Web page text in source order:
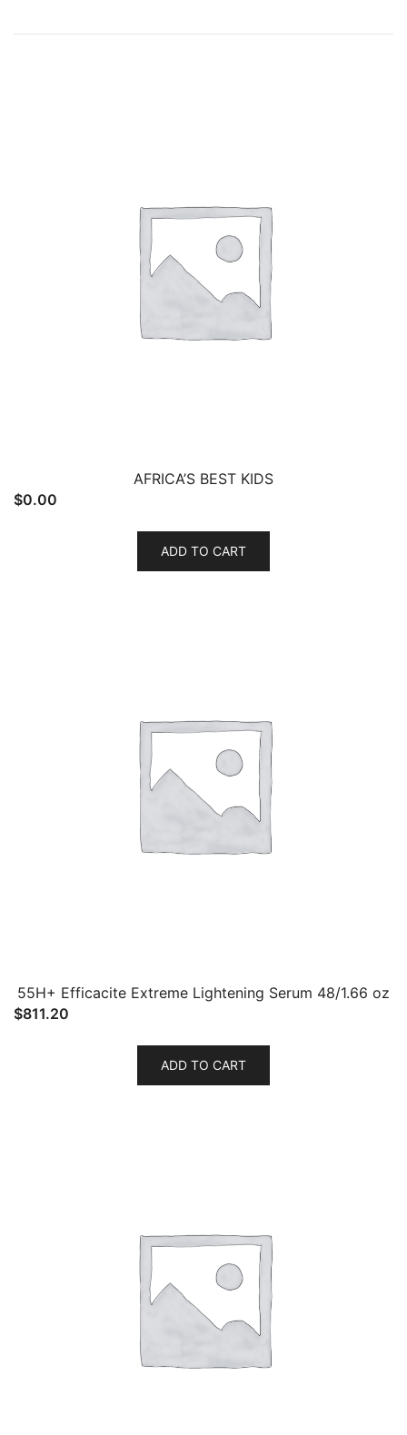
AFRICA’S BEST KIDS
$0.00
ADD TO CART
55H+ Efficacite Extreme Lightening Serum 48/1.66 oz
$811.20
ADD TO CART